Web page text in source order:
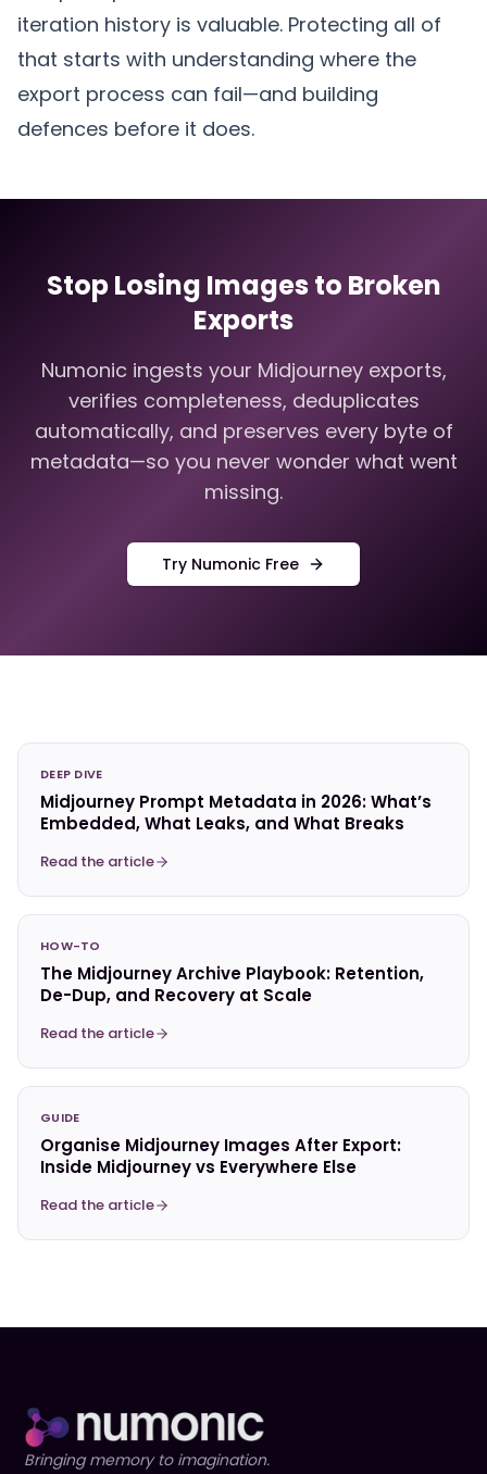
iteration history is valuable. Protecting all of
that starts with understanding where the
export process can fail—and building
defences before it does.
Stop Losing Images to Broken
Exports
Numonic ingests your Midjourney exports,
verifies completeness, deduplicates
automatically, and preserves every byte of
metadata—so you never wonder what went
missing.
Try Numonic Free
DEEP DIVE
Midjourney Prompt Metadata in 2026: What’s
Embedded, What Leaks, and What Breaks
Read the article
HOW-TO
The Midjourney Archive Playbook: Retention,
De-Dup, and Recovery at Scale
Read the article
GUIDE
Organise Midjourney Images After Export:
Inside Midjourney vs Everywhere Else
Read the article
Bringing memory to imagination.